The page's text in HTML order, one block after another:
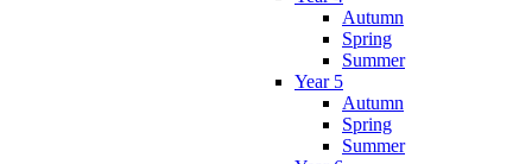
Autumn
Spring
Summer
Year 5
Autumn
Spring
Summer